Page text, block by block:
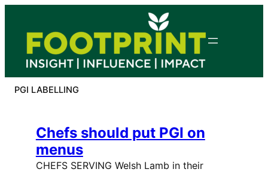
content
PGI LABELLING
Chefs should put PGI on
menus
CHEFS SERVING Welsh Lamb in their